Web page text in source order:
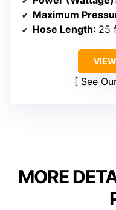
Maximum
Hose Length: 25
See
MORE